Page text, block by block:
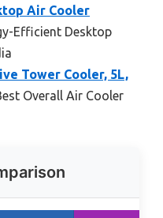
Air Cooler
Efficient Desktop
Tower Cooler, 5L,
Overall Air Cooler